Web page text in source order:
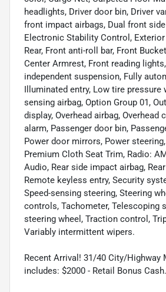
headlights, Driver door bin, Driver
front impact airbags, Dual front
Electronic Stability Control,
Rear, Front anti-roll bar, Front
Center Armrest, Front reading
independent suspension, Fully
Illuminated entry, Low tire pressure
sensing airbag, Option Group 01,
display, Overhead airbag, Overhead
alarm, Passenger door bin,
Power door mirrors, Power
Premium Cloth Seat Trim, Radio:
Audio, Rear side impact airbag,
Remote keyless entry, Security
Speed-sensing steering, Steering
controls, Tachometer, Telescoping
steering wheel, Traction control,
Variably intermittent wipers.
Recent Arrival! 31/40 City/Highway
includes: $2000 - Retail Bonus